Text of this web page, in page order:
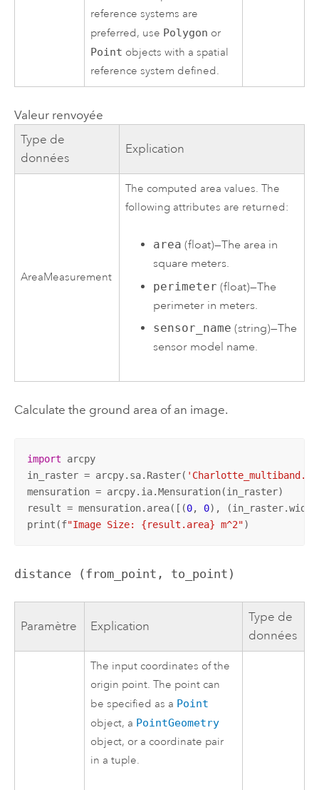
reference systems are
preferred, use Polygon or
Point objects with a spatial
reference system defined.
Valeur renvoyée
Type de
données
Explication
AreaMeasurement
The computed area values. The
following attributes are returned:
area (float)—The area in
square meters.
perimeter (float)—The
perimeter in meters.
sensor_name (string)—The
sensor model name.
Calculate the ground area of an image.
import arcpy
in_raster = arcpy.sa.Raster(
mensuration = arcpy.ia.Mensuration(in_raster)
result = mensuration.area([(0, 0),
print(f"Image Size: {result.area} m^2")
distance (from_point, to_point)
Paramètre Explication
Type de
données
The input coordinates of the
origin point. The point can
be specified as a Point
object, a PointGeometry
object, or a coordinate pair
in a tuple.